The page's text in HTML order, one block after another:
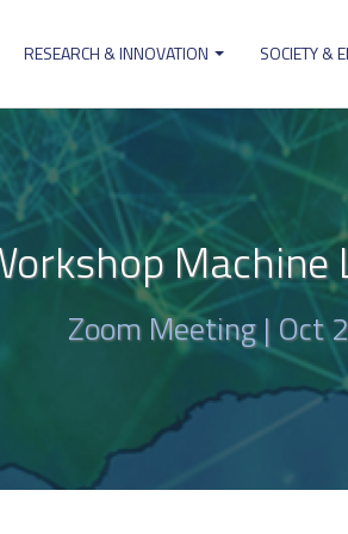
RESEARCH & INNOVATION SOCIETY &
Zoom Meeting | Oct